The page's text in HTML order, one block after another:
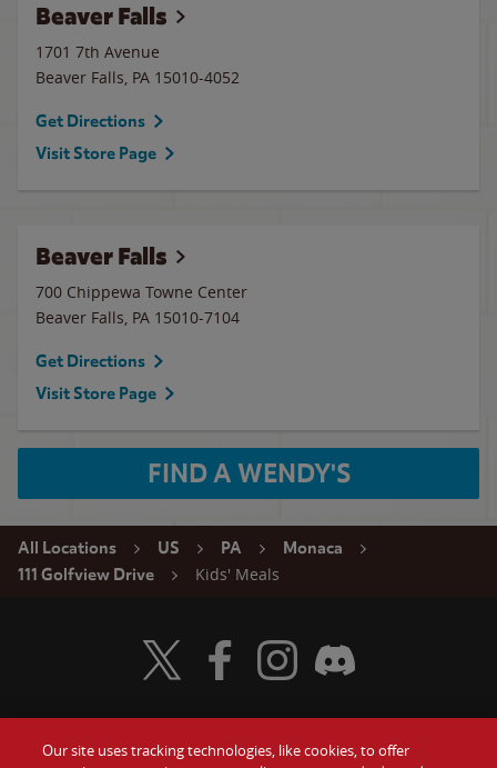
Beaver Falls
1701 7th Avenue
Beaver Falls, PA 15010-4052
Get Directions
Visit Store Page
Beaver Falls
700 Chippewa Towne Center
Beaver Falls, PA 15010-7104
Get Directions
Visit Store Page
FIND A WENDY'S
All Locations US PA
Monaca
111 Golfview Drive
Kids' Meals
Visit Wendy's Twitter
Visit Wendy's Facebook
Visit Wendy's Instagram
Visit Wendy's Discord
Our site uses tracking technologies, like cookies, to offer